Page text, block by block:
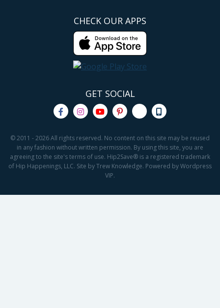
CHECK OUR APPS
GET SOCIAL
© 2011 - 2026 All rights reserved. No content on this site may be reused
in any fashion without written permission. By using this site, you are
agreeing to the site's terms of use. Hip2Save® is a registered trademark
of Hip Happenings, LLC. Site by Trew Knowledge. Powered by Wordpress
VIP.